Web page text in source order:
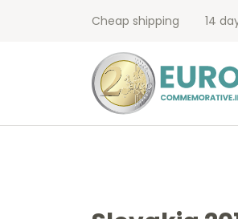
Cheap shipping 14